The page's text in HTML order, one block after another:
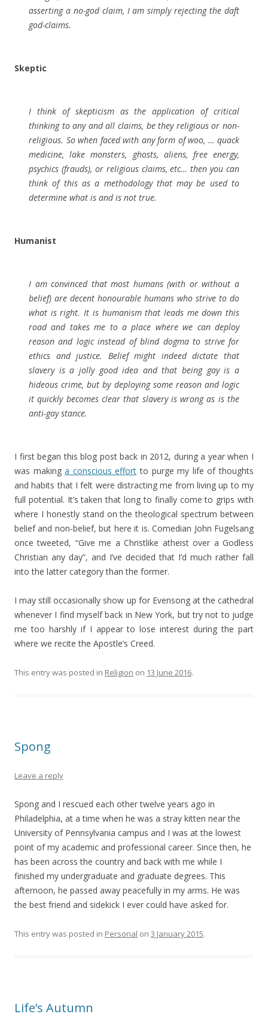
asserting a no-god claim, I am simply rejecting the daft
god-claims.
Skeptic
I think of skepticism as the application of critical
thinking to any and all claims, be they religious or non-
religious. So when faced with any form of woo, … quack
medicine, lake monsters, ghosts, aliens, free energy,
psychics (frauds), or religious claims, etc… then you can
think of this as a methodology that may be used to
determine what is and is not true.
Humanist
I am convinced that most humans (with or without a
belief) are decent honourable humans who strive to do
what is right. It is humanism that leads me down this
road and takes me to a place where we can deploy
reason and logic instead of blind dogma to strive for
ethics and justice. Belief might indeed dictate that
slavery is a jolly good idea and that being gay is a
hideous crime, but by deploying some reason and logic
it quickly becomes clear that slavery is wrong as is the
anti-gay stance.
I first began this blog post back in 2012, during a year when I
was makinga conscious effort to purge my life of thoughts
and habits that I felt were distracting me from living up to my
full potential. It’s taken that long to finally come to grips with
where I honestly stand on the theological spectrum between
belief and non-belief, but here it is. Comedian John Fugelsang
once tweeted, “Give me a Christlike atheist over a Godless
Christian any day”, and I’ve decided that I’d much rather fall
into the latter category than the former.
I may still occasionally show up for Evensong at the cathedral
whenever I find myself back in New York, but try not to judge
me too harshly if I appear to lose interest during the part
where we recite the Apostle’s Creed.
This entry was posted in Religion on 13 June 2016.
Spong
Leave a reply
Spong and I rescued each other twelve years ago in
Philadelphia, at a time when he was a stray kitten near the
University of Pennsylvania campus and I was at the lowest
point of my academic and professional career. Since then, he
has been across the country and back with me while I
finished my undergraduate and graduate degrees. This
afternoon, he passed away peacefully in my arms. He was
the best friend and sidekick I ever could have asked for.
This entry was posted in Personal on 3 January 2015.
Life’s Autumn